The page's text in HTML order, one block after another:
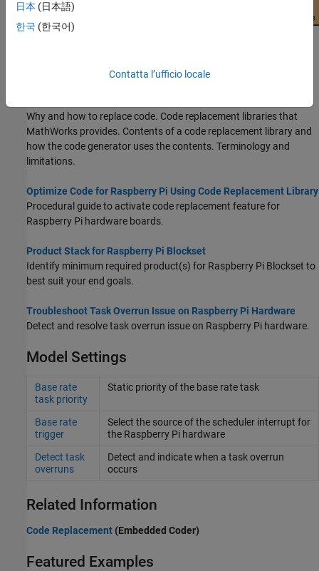
Why and how to replace code. Code replacement libraries that
MathWorks provides. Contents of a code replacement library and
how the code generator uses the contents. Terminology and
limitations.
Optimize Code for Raspberry Pi Using Code Replacement Library
Procedural guide to activate code replacement feature for
Raspberry Pi hardware boards.
Product Stack for Raspberry Pi Blockset
Identify minimum required product(s) for Raspberry Pi Blockset to
best suit your end goals.
Troubleshoot Task Overrun Issue on Raspberry Pi Hardware
Detect and resolve task overrun issue on Raspberry Pi hardware.
Model Settings
Base rate
task priority
Static priority of the base rate task
Base rate
trigger
Select the source of the scheduler interrupt for
the Raspberry Pihardware
Detect task
overruns
Detect and indicate when a task overrun
occurs
Related Information
Code Replacement (Embedded Coder)
Featured Examples
日本 (日本語)
한국 (한국어)
Contatta l’ufficio locale